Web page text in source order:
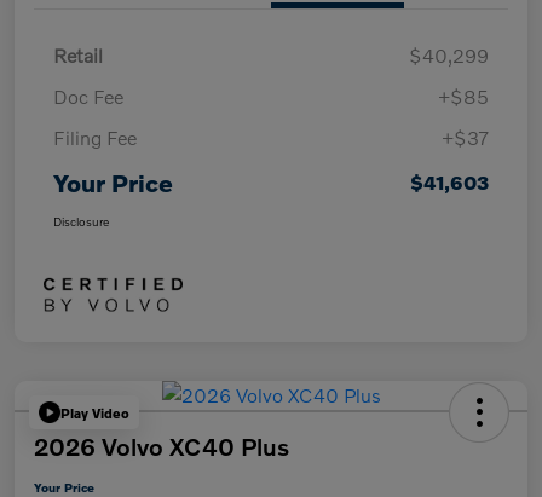
Retail
$40,299
Doc Fee
+$85
Filing Fee
+$37
Your Price $41,603
Disclosure
Play Video
2026 Volvo XC40 Plus
Your Price